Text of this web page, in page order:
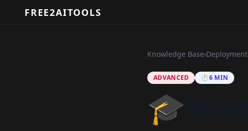
FREE2AITOOLS
Knowledge Base›Deployment
ADVANCED ⏱️6 MIN
🎓